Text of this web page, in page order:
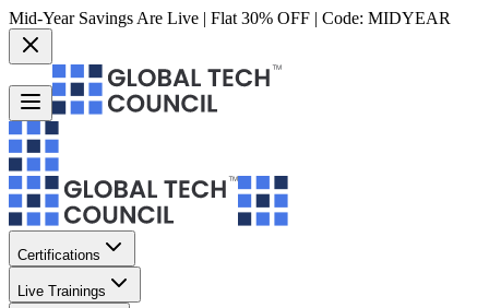
Mid-Year Savings Are Live | Flat 30% OFF | Code: MIDYEAR
Certifications
Live Trainings